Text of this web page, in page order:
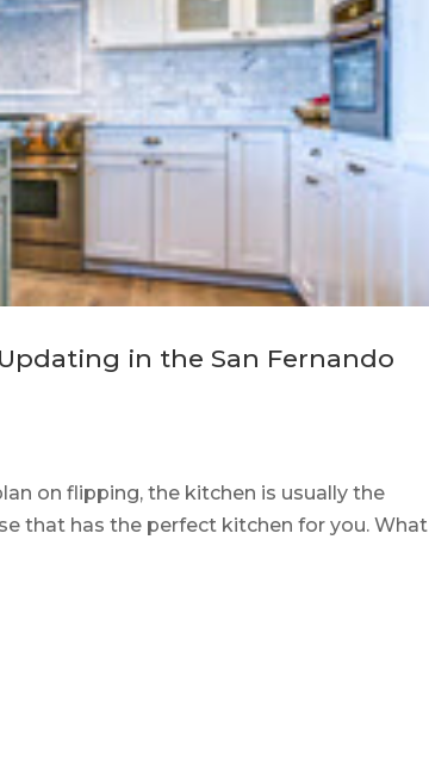
in the San Fernando
on flipping, the kitchen is usually the
that has the perfect kitchen for you. What